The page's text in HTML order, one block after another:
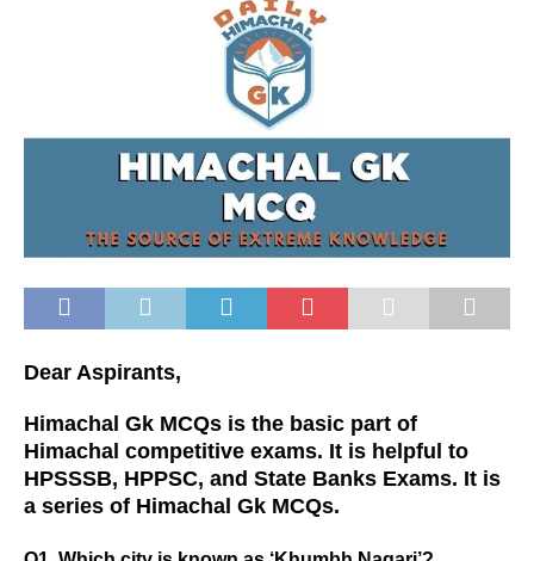
Dear Aspirants,
Himachal Gk MCQs is the basic part of
Himachal competitive exams. It is helpful to
HPSSSB, HPPSC, and State Banks Exams. It is
a series of Himachal Gk MCQs.